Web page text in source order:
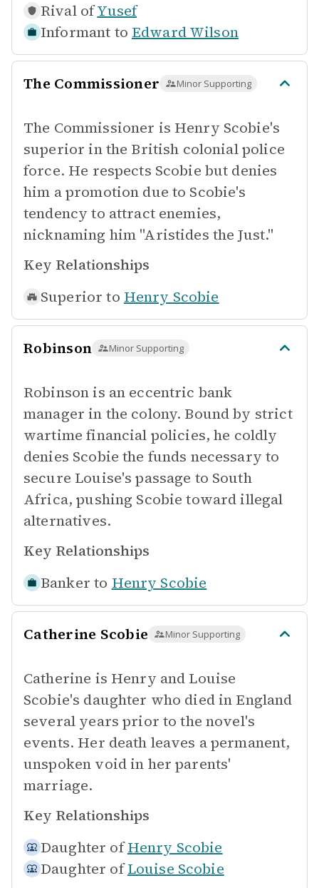
Rival ofYusef
Informant to Edward Wilson
The Commissioner Minor Supporting
The Commissioner is Henry Scobie's
superior in the British colonial police
force. He respects Scobie but denies
him a promotion due to Scobie's
tendency to attract enemies,
nicknaming him "Aristides the Just."
Key Relationships
Superior to Henry Scobie
Robinson Minor Supporting
Robinson is an eccentric bank
manager in the colony. Bound by strict
wartime financial policies, he coldly
denies Scobie the funds necessary to
secure Louise's passage to South
Africa, pushing Scobie toward illegal
alternatives.
Key Relationships
Banker to Henry Scobie
Catherine Scobie Minor Supporting
Catherine is Henry and Louise
Scobie's daughter who died in England
several years prior to the novel's
events. Her death leaves a permanent,
unspoken void in her parents'
marriage.
Key Relationships
Daughter of Henry Scobie
Daughter of Louise Scobie